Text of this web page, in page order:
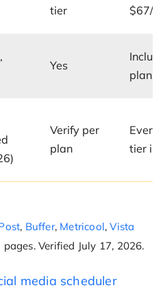
tier
$67/
Yes
plans
Verify per
plan
Every
tier
, Buffer, Metricool,Vista
pages. Verified July 17, 2026.
media scheduler